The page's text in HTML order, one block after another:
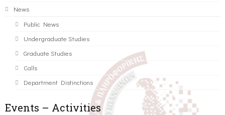
News
Public News
Undergraduate Studies
Graduate Studies
Calls
Department Distinctions
Events – Activities